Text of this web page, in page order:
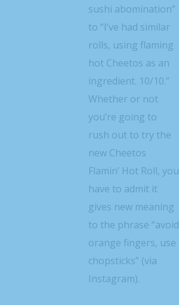
sushi abomination”
to “I’ve had similar
rolls, using flaming
hot Cheetos as an
ingredient. 10/10.”
Whether or not
you’re going to
rush out to try the
new Cheetos
Flamin’ Hot Roll, you
have to admit it
gives new meaning
to the phrase “avoid
orange fingers, use
chopsticks” (via
Instagram).